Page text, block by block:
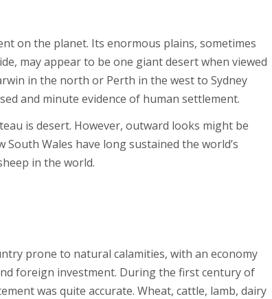
on the planet. Its enormous plains, sometimes
may appear to be one giant desert when viewed
in the north or Perth in the west to Sydney
and minute evidence of human settlement.
is desert. However, outward looks might be
Wales have long sustained the world’s
in the world.
prone to natural calamities, with an economy
foreign investment. During the first century of
was quite accurate. Wheat, cattle, lamb, dairy